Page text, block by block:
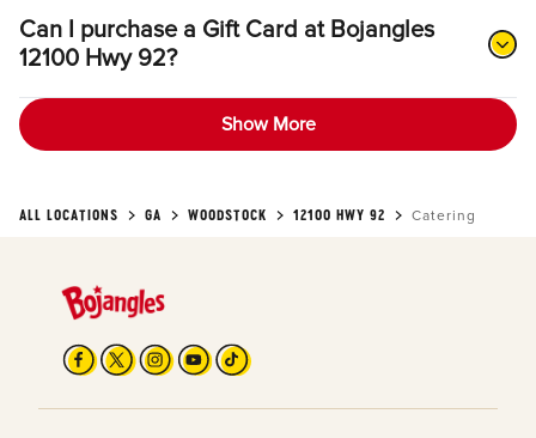
Can I purchase a Gift Card at Bojangles
12100 Hwy 92?
Show More
ALL LOCATIONS GA WOODSTOCK 12100 HWY 92 Catering